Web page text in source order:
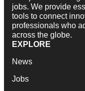
jobs. We provide
tools to connect
professionals who
across the globe.
EXPLORE
News
Jobs